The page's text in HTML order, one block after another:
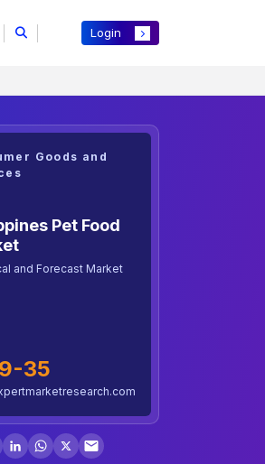
Login
Goods and
Pet Food
and Forecast Market
35
Facebook
LinkedInWhatsApp
X